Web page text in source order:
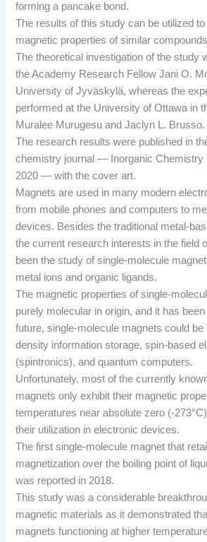
forming a pancake bond.
The results of this study can be utilized to
magnetic properties of similar
The theoretical investigation of the study
the Academy Research Fellow Jani O.
University of Jyväskylä, whereas the
performed at the University of Ottawa in
Muralee Murugesu and Jaclyn L. Brusso.
The research results were published in
chemistry journal — Inorganic Chemistry
2020 — with the cover art.
Magnets are used in many modern
from mobile phones and computers to
devices. Besides the traditional metal-
the current research interests in the field
been the study of single-molecule
metal ions and organic ligands.
The magnetic properties of single-
purely molecular in origin, and it has
future, single-molecule magnets could be
density information storage, spin-based
(spintronics), and quantum computers.
Unfortunately, most of the currently
magnets only exhibit their magnetic
temperatures near absolute zero (-
their utilization in electronic devices.
The first single-molecule magnet that
magnetization over the boiling point of
was reported in 2018.
This study was a considerable
magnetic materials as it demonstrated
magnets functioning at higher